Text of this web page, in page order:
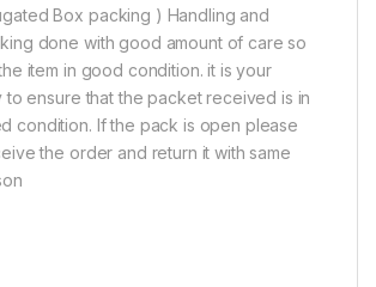
Box packing ) Handling and
done with good amount of care so
item in good condition. it is your
to ensure that the packet received is in
condition. If the pack is open please
the order and return it with same